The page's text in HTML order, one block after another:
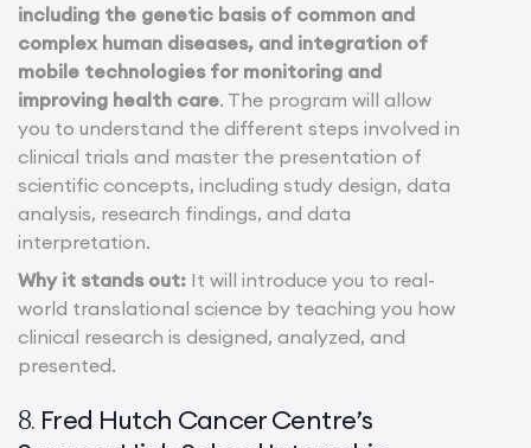
including the genetic basis of common and
complex human diseases, and integration of
mobile technologies for monitoring and
improving health care. The program will allow
you to understand the different steps involved in
clinical trials and master the presentation of
scientific concepts, including study design, data
analysis, research findings, and data
interpretation.
Why it stands out: It will introduce you to real-
world translational science by teaching you how
clinical research is designed, analyzed, and
presented.
8. Fred Hutch Cancer Centre’s